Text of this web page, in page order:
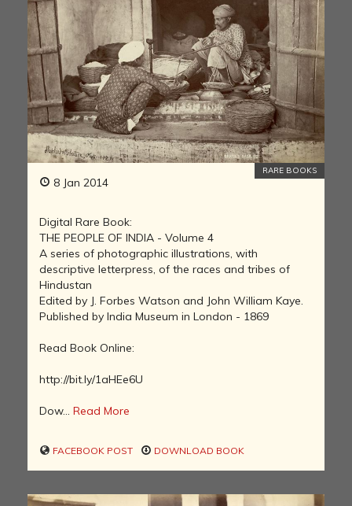
8 Jan 2014
RARE BOOKS
Digital Rare Book:
THE PEOPLE OF INDIA - Volume 4
A series of photographic illustrations, with
descriptive letterpress, of the races and tribes of
Hindustan
Edited by J. Forbes Watson and John William Kaye.
Published by India Museum in London - 1869
Read Book Online:
http://bit.ly/1aHEe6U
Dow... Read More
FACEBOOK POST DOWNLOAD BOOK